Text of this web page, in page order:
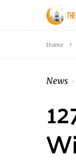
Home
News